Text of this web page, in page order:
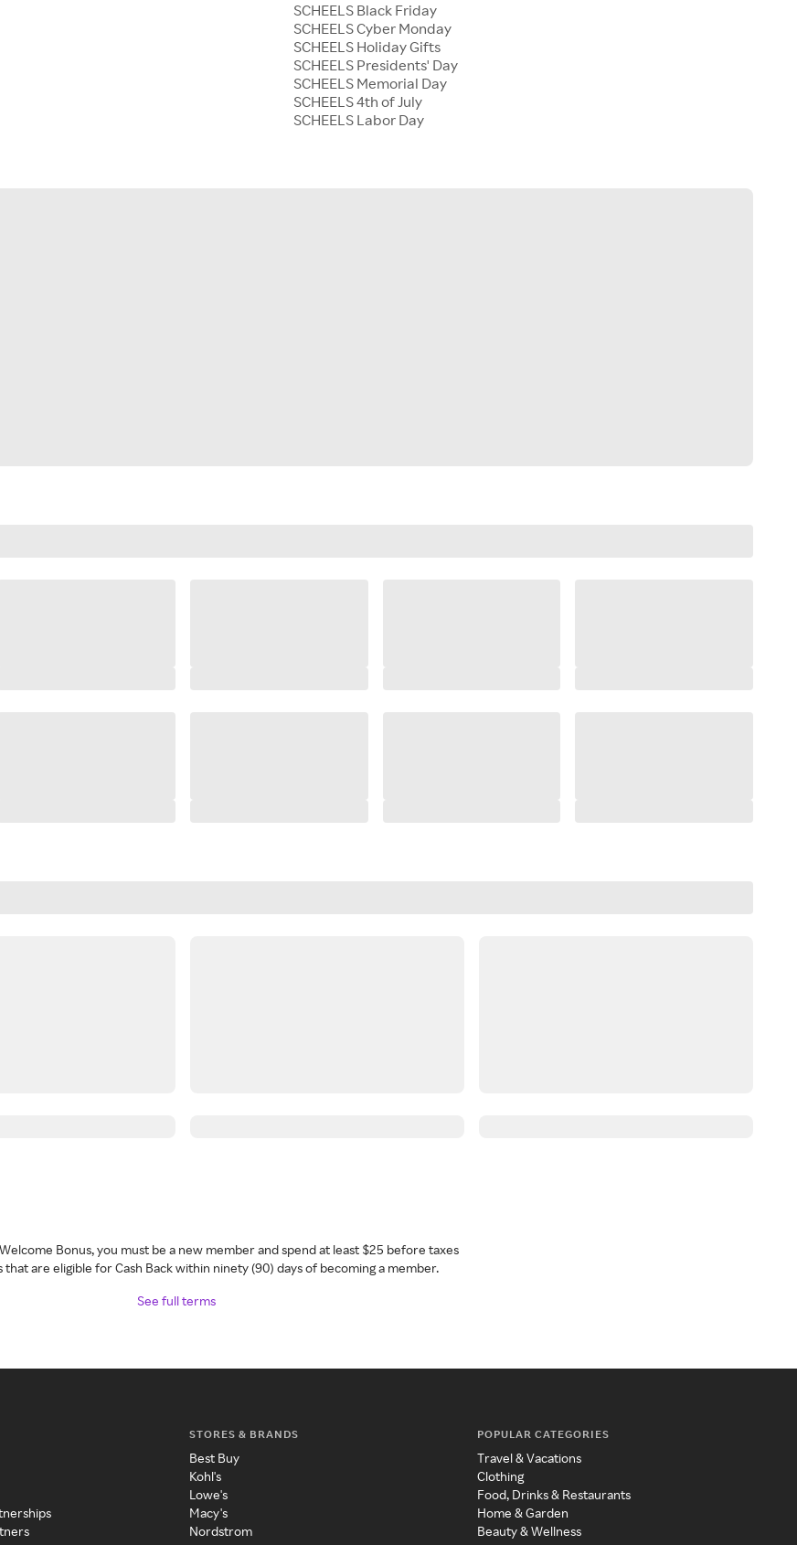
SCHEELS Black Friday
SCHEELS Cyber Monday
SCHEELS Holiday Gifts
SCHEELS Presidents' Day
SCHEELS Memorial Day
SCHEELS 4th of July
Bonus, you must be a new member and spend at least $25 before taxes
that are eligible for Cash Back within ninety (90) days of becoming a member.
See full terms
STORES & BRANDS
Best Buy
Kohl's
Lowe's
Macy's
Nordstrom
POPULAR CATEGORIES
Travel & Vacations
Clothing
Food, Drinks & Restaurants
Home & Garden
Beauty & Wellness